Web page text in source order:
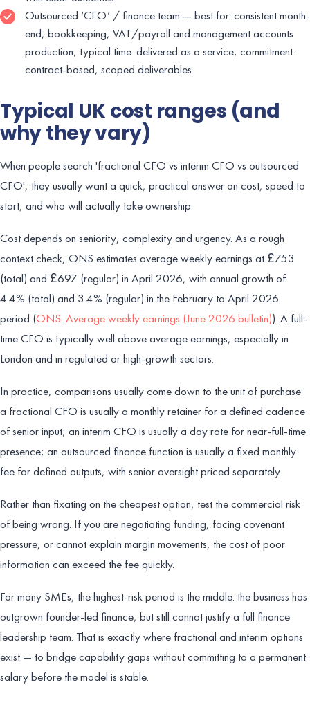
Outsourced ‘CFO’ / finance team — best for: consistent month-
end, bookkeeping, VAT/payroll and management accounts
production; typical time: delivered as a service; commitment:
contract-based, scoped deliverables.
Typical UK cost ranges (and
why they vary)
When people search 'fractional CFO vs interim CFO vs outsourced
CFO', they usually want a quick, practical answer on cost, speed to
start, and who will actually take ownership.
Cost depends on seniority, complexity and urgency. As a rough
context check, ONS estimates average weekly earnings at £753
(total) and £697 (regular) in April 2026, with annual growth of
4.4% (total) and 3.4% (regular) in the February to April 2026
period (ONS: Average weekly earnings (June 2026 bulletin)). A full-
time CFO is typically well above average earnings, especially in
London and in regulated or high-growth sectors.
In practice, comparisons usually come down to the unit of purchase:
a fractional CFO is usually a monthly retainer for a defined cadence
of senior input; an interim CFO is usually a day rate for near-full-time
presence; an outsourced finance function is usually a fixed monthly
fee for defined outputs, with senior oversight priced separately.
Rather than fixating on the cheapest option, test the commercial risk
of being wrong. If you are negotiating funding, facing covenant
pressure, or cannot explain margin movements, the cost of poor
information can exceed the fee quickly.
For many SMEs, the highest-risk period is the middle: the business has
outgrown founder-led finance, but still cannot justify a full finance
leadership team. That is exactly where fractional and interim options
exist — to bridge capability gaps without committing to a permanent
salary before the model is stable.